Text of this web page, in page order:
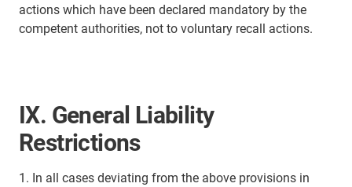
actions which have been declared mandatory by the
competent authorities, not to voluntary recall actions.
IX. General Liability
Restrictions
1. In all cases deviating from the above provisions in